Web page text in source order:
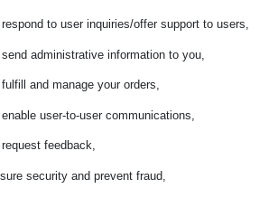
respond to user inquiries/offer support to users,
send administrative information to you,
fulfill and manage your orders,
user-to-user communications,
request feedback,
security and prevent fraud,